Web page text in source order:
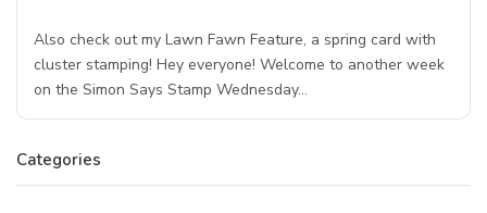
Also check out my Lawn Fawn Feature, a spring card with
cluster stamping! Hey everyone! Welcome to another week
on the Simon Says Stamp Wednesday…
Categories